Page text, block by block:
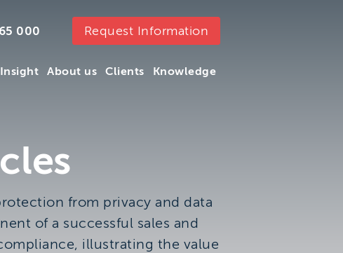
000 Request Information
About us Clients Knowledge
from privacy and data
of a successful sales and
illustrating the value